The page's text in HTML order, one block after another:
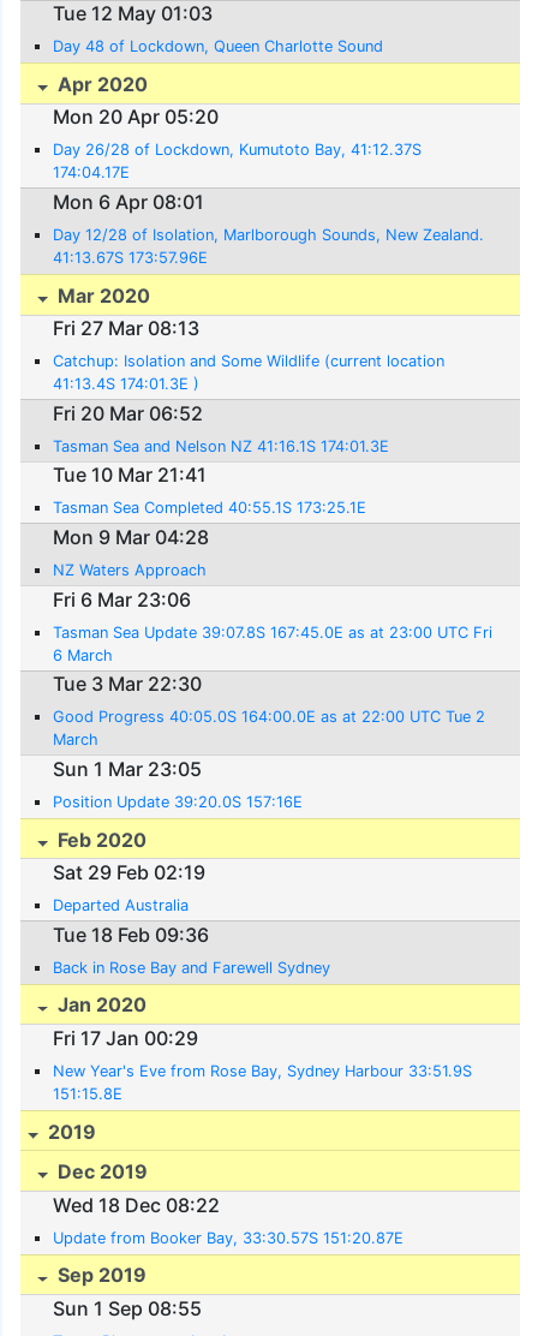
Tue 12 May 01:03
Day 48 of Lockdown, Queen Charlotte Sound
Apr 2020
Mon 20 Apr 05:20
Day 26/28 of Lockdown, Kumutoto Bay, 41:12.37S
174:04.17E
Mon 6 Apr 08:01
Day 12/28 of Isolation, Marlborough Sounds, New Zealand.
41:13.67S 173:57.96E
Mar 2020
Fri 27 Mar 08:13
Catchup: Isolation and Some Wildlife (current location
41:13.4S 174:01.3E )
Fri 20 Mar 06:52
Tasman Sea and Nelson NZ 41:16.1S 174:01.3E
Tue 10 Mar 21:41
Tasman Sea Completed 40:55.1S 173:25.1E
Mon 9 Mar 04:28
NZ Waters Approach
Fri 6 Mar 23:06
Tasman Sea Update 39:07.8S 167:45.0E as at 23:00 UTC Fri
6 March
Tue 3 Mar 22:30
Good Progress 40:05.0S 164:00.0E as at 22:00 UTC Tue 2
March
Sun 1 Mar 23:05
Position Update 39:20.0S 157:16E
Feb 2020
Sat 29 Feb 02:19
Departed Australia
Tue 18 Feb 09:36
Back in Rose Bay and Farewell Sydney
Jan 2020
Fri 17 Jan 00:29
New Year's Eve from Rose Bay, Sydney Harbour 33:51.9S
151:15.8E
2019
Dec 2019
Wed 18 Dec 08:22
Update from Booker Bay, 33:30.57S 151:20.87E
Sep 2019
Sun 1 Sep 08:55